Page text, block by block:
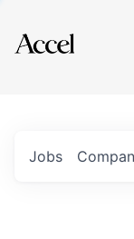
Explore
Jobs